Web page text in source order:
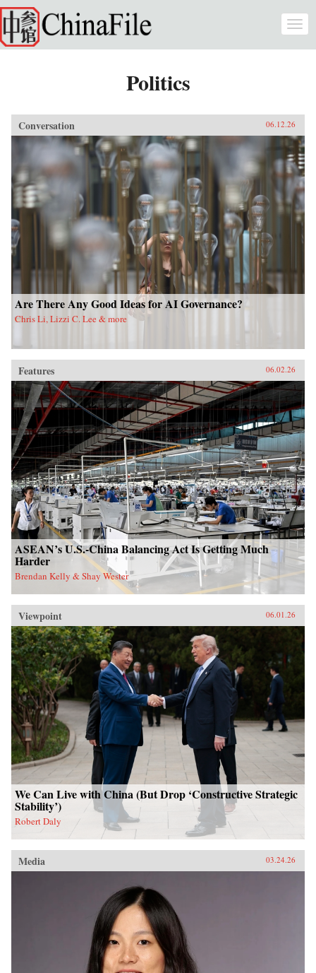
Skip to main content
Politics
Conversation 06.12.26
Are There Any Good Ideas for AI Governance?
Chris Li, Lizzi C. Lee & more
Features 06.02.26
ASEAN’s U.S.-China Balancing Act Is Getting Much
Harder
Brendan Kelly & Shay Wester
Viewpoint 06.01.26
We Can Live with China (But Drop ‘Constructive Strategic
Stability’)
Robert Daly
Media 03.24.26